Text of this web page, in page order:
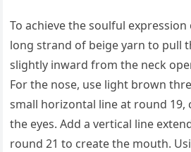
To achieve the soulful
long strand of beige yarn to pull
slightly inward from the neck
For the nose, use light brown
small horizontal line at round 19,
the eyes. Add a vertical line
round 21 to create the mouth.